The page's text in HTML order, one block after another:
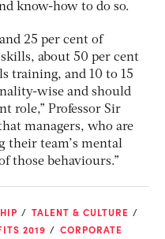
know-how to do so.
25 per cent of
about 50 per cent
training, and 10 to 15
wise and should
role,” Professor Sir
managers, who are
their team’s mental
those behaviours.”
TALENT & CULTURE
2019
CORPORATE